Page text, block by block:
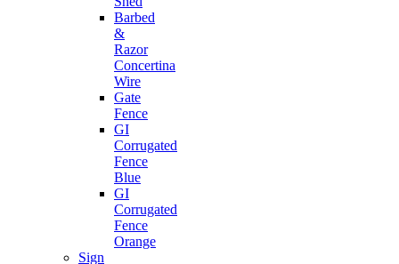
Barbed
&
Razor
Concertina
Wire
Gate
Fence
GI
Corrugated
Fence
Blue
GI
Corrugated
Fence
Orange
Sign